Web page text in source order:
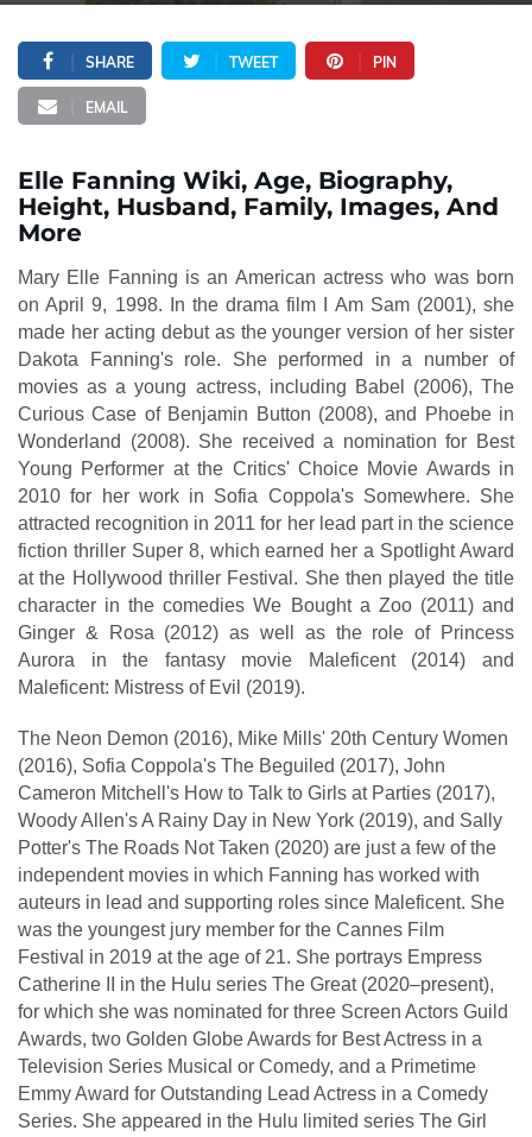
SHARE TWEET PIN
EMAIL
Elle Fanning Wiki, Age, Biography,
Height, Husband, Family, Images, And
More
Mary Elle Fanning is an American actress who was born
on April 9, 1998. In the drama film I Am Sam (2001), she
made her acting debut as the younger version of her sister
Dakota Fanning's role. She performed in a number of
movies as a young actress, including Babel (2006), The
Curious Case of Benjamin Button (2008), and Phoebe in
Wonderland (2008). She received a nomination for Best
Young Performer at the Critics' Choice Movie Awards in
2010 for her work in Sofia Coppola's Somewhere. She
attracted recognition in 2011 for her lead part in the science
fiction thriller Super 8, which earned her a Spotlight Award
at the Hollywood thriller Festival. She then played the title
character in the comedies We Bought a Zoo (2011) and
Ginger & Rosa (2012) as well as the role of Princess
Aurora in the fantasy movie Maleficent (2014) and
Maleficent: Mistress of Evil (2019).
The Neon Demon (2016), Mike Mills' 20th Century Women
(2016), Sofia Coppola's The Beguiled (2017), John
Cameron Mitchell's How to Talk to Girls at Parties (2017),
Woody Allen's A Rainy Day in New York (2019), and Sally
Potter's The Roads Not Taken (2020) are just a few of the
independent movies in which Fanning has worked with
auteurs in lead and supporting roles since Maleficent. She
was the youngest jury member for the Cannes Film
Festival in 2019 at the age of 21. She portrays Empress
Catherine II in the Hulu series The Great (2020–present),
for which she was nominated for three Screen Actors Guild
Awards, two Golden Globe Awards for Best Actress in a
Television Series Musical or Comedy, and a Primetime
Emmy Award for Outstanding Lead Actress in a Comedy
Series. She appeared in the Hulu limited series The Girl